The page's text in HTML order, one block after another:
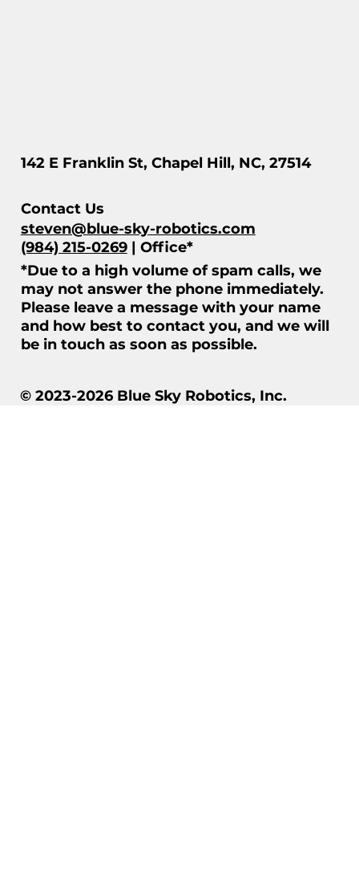
142 E Franklin St, Chapel Hill, NC, 27514
Contact Us
steven@blue-sky-robotics.com
(984) 215-0269| Office*
*Due to a high volume of spam calls, we
may not answer the phone immediately.
Please leave a message with your name
and how best to contact you, and we will
be in touch as soon as possible.
© 2023-2026 Blue Sky Robotics, Inc.